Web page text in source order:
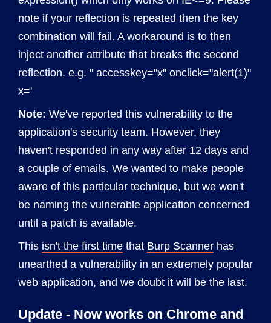
note if your reflection is repeated then the key
combination will fail. A workaround is to then
inject another attribute that breaks the second
reflection. e.g. " accesskey="x" onclick="alert(1)"
x='
Note: We've reported this vulnerability to the
application's security team. However, they
haven't responded in any way after 12 days and
a couple of emails. We wanted to make people
aware of this particular technique, but we won't
be naming the vulnerable application concerned
until a patch is available.
This isn't the first time that Burp Scanner has
unearthed a vulnerability in an extremely popular
web application, and we doubt it will be the last.
Update - Now works on Chrome and